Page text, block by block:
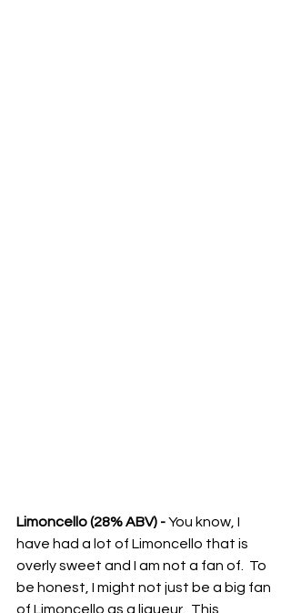
Limoncello (28% ABV) - You know, I
have had a lot of Limoncello that is
overly sweet and I am not a fan of.  To
be honest, I might not just be a big fan
of Limoncello as a liqueur.  This